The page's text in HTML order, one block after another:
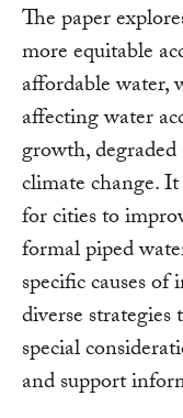
The paper
more equitable
affordable water,
affecting water
growth,
climate change.
for cities to
formal piped
specific causes
diverse
special
and support